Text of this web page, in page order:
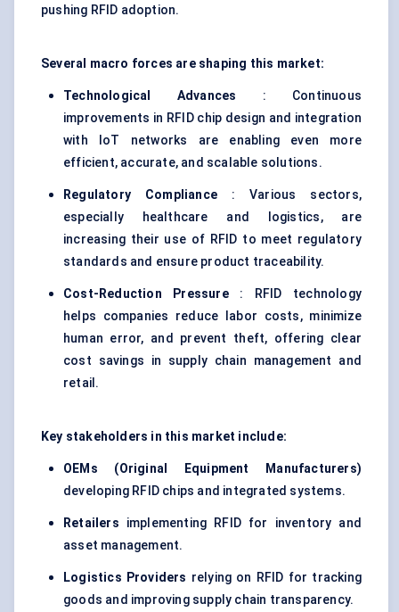
pushing RFID adoption.
Several macro forces are shaping this market:
Technological Advances : Continuous
improvements in RFID chip design and integration
with IoT networks are enabling even more
efficient, accurate, and scalable solutions.
Regulatory Compliance: Various sectors,
especially healthcare and logistics, are
increasing their use of RFID to meet regulatory
standards and ensure product traceability.
Cost-Reduction Pressure: RFID technology
helps companies reduce labor costs, minimize
human error, and prevent theft, offering clear
cost savings in supply chain management and
retail.
Key stakeholders in this market include:
OEMs (Original Equipment Manufacturers)
developing RFID chips and integrated systems.
Retailers implementing RFID for inventory and
asset management.
Logistics Providers relying on RFID for tracking
goods and improving supply chain transparency.